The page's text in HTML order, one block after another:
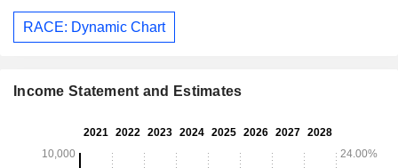
RACE: Dynamic Chart
Income Statement and Estimates